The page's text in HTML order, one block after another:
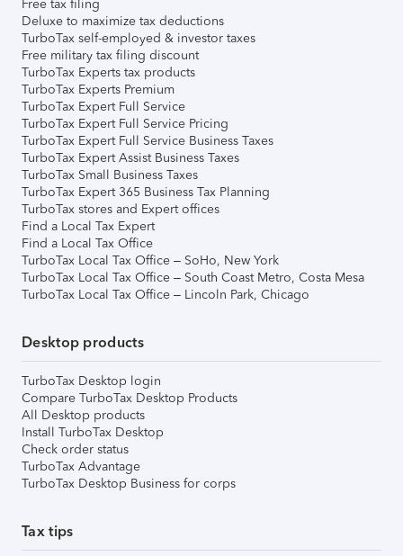
Free tax filing
Deluxe to maximize tax deductions
TurboTax self-employed & investor taxes
Free military tax filing discount
TurboTax Experts tax products
TurboTax Experts Premium
TurboTax Expert Full Service
TurboTax Expert Full Service Pricing
TurboTax Expert Full Service Business Taxes
TurboTax Expert Assist Business Taxes
TurboTax Small Business Taxes
TurboTax Expert 365 Business Tax Planning
TurboTax stores and Expert offices
Find a Local Tax Expert
Find a Local Tax Office
TurboTax Local Tax Office – SoHo, New York
TurboTax Local Tax Office – South Coast Metro, Costa Mesa
TurboTax Local Tax Office – Lincoln Park, Chicago
Desktop products
TurboTax Desktop login
Compare TurboTax Desktop Products
All Desktop products
Install TurboTax Desktop
Check order status
TurboTax Advantage
TurboTax Desktop Business for corps
Tax tips